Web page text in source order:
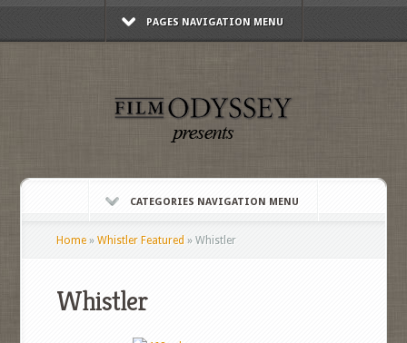
PAGES NAVIGATION MENU
CATEGORIES NAVIGATION MENU
Home » Whistler Featured » Whistler
Whistler